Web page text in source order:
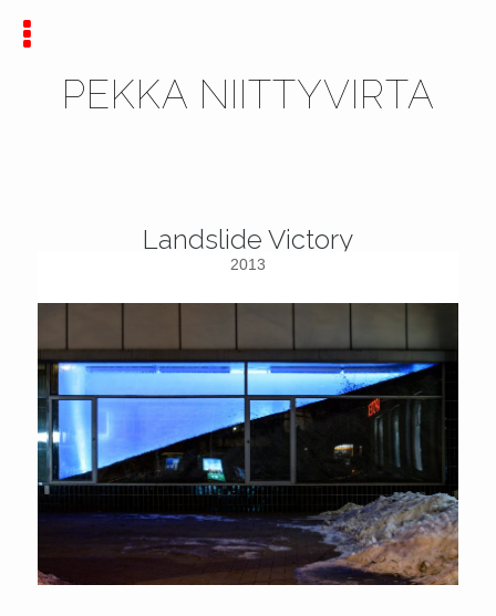
PEKKA NIITTYVIRTA
Landslide Victory
2013